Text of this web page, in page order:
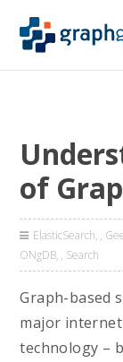
of
ElasticSearch ,
ONgDB , Search
Graph-based
major
technology –